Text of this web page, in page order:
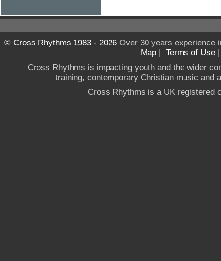
© Cross Rhythms 1983 - 2026Over 30 years experience
Map | Terms of Use
Cross Rhythms is impacting youth and the wider
training, contemporary Christian music and
Cross Rhythms is a UK registered